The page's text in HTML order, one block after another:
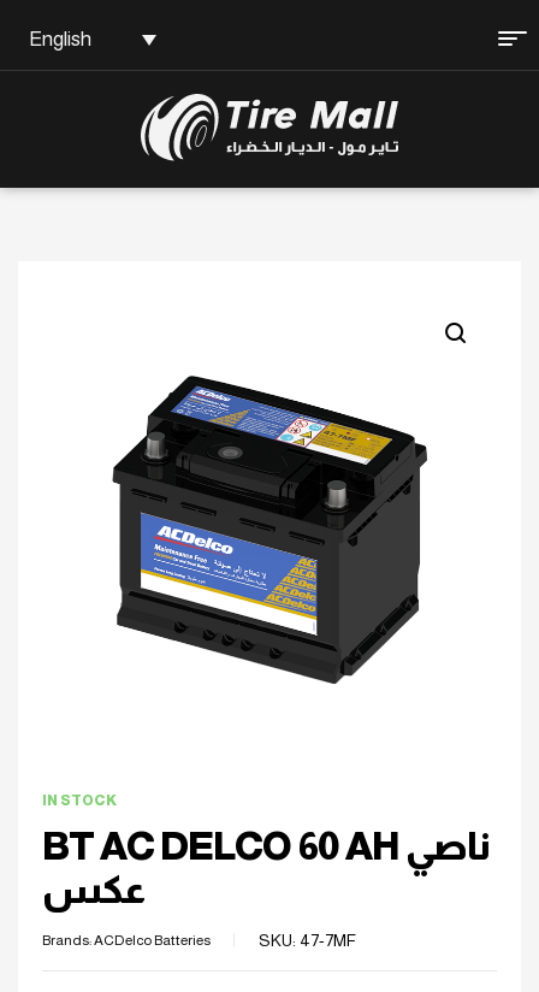
English
IN STOCK
BT AC DELCO 60 AH ناصي
عكس
Brands:ACDelco Batteries SKU: 47-7MF